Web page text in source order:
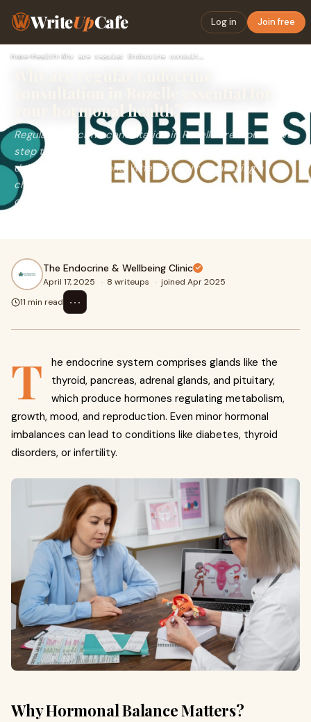
WriteUpCafe Log in Join free
Home›Health›
your hormonal health?
Regular Endocrine consultation in Rozelle are a proactive
step toward sustaining hormonal balance and preventing
debilitating conditions. Whether you’re managing a
chronic disorder or seeking preventive care, these
consultations empower you with personalized insights
The Endocrine & Wellbeing Clinic
April 17, 2025 · 8 writeups · joined Apr 2025
11 min read
⋯
T
he endocrine system comprises glands like the
thyroid, pancreas, adrenal glands, and pituitary,
which produce hormones regulating metabolism,
growth, mood, and reproduction. Even minor hormonal
imbalances can lead to conditions like diabetes, thyroid
disorders, or infertility.
Why Hormonal Balance Matters?